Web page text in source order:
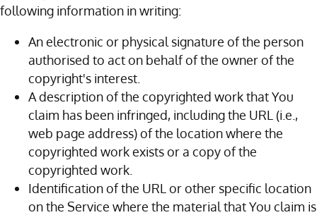
following information in writing:
An electronic or physical signature of the person
authorised to act on behalf of the owner of the
copyright's interest.
A description of the copyrighted work that You
claim has been infringed, including the URL (i.e.,
web page address) of the location where the
copyrighted work exists or a copy of the
copyrighted work.
Identification of the URL or other specific location
on the Service where the material that You claim is